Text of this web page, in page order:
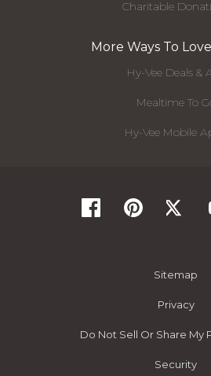
Charitable
More Ways To
Hy-Vee Deals &
Mealtime To
Hy-Vee Mobile
Sitemap
Privacy
Do Not Sell Or Share My
Security